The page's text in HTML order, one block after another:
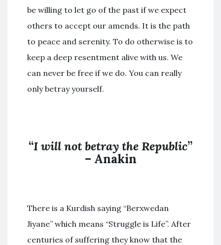
be willing to let go of the past if we expect
others to accept our amends. It is the path
to peace and serenity. To do otherwise is to
keep a deep resentment alive with us. We
can never be free if we do. You can really
only betray yourself.
“I will not betray the Republic”
– Anakin
There is a Kurdish saying “Berxwedan
Jiyane” which means “Struggle is Life”. After
centuries of suffering they know that the